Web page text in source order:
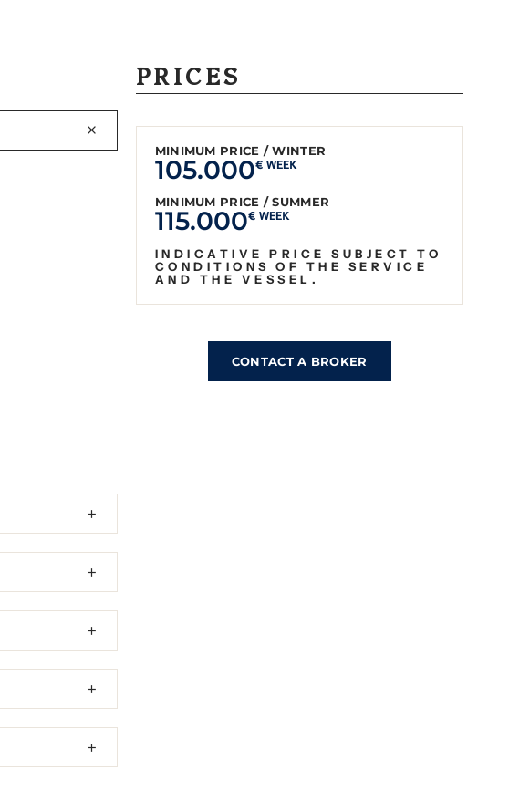
PRICES
MINIMUM PRICE / WINTER
105.000€ WEEK
MINIMUM PRICE / SUMMER
115.000€ WEEK
INDICATIVE PRICE SUBJECT TO
CONDITIONS OF THE SERVICE
AND THE VESSEL.
CONTACT A BROKER